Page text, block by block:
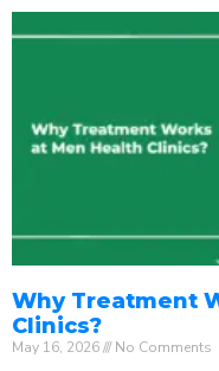
Why Treatment
Clinics?
May 16, 2026 No Comments